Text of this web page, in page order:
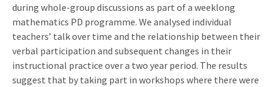
during whole-group discussions as part of a weeklong
mathematics PD programme. We analysed individual
teachers’ talk over time and the relationship between their
verbal participation and subsequent changes in their
instructional practice over a two year period. The results
suggest that by taking part in workshops where there were